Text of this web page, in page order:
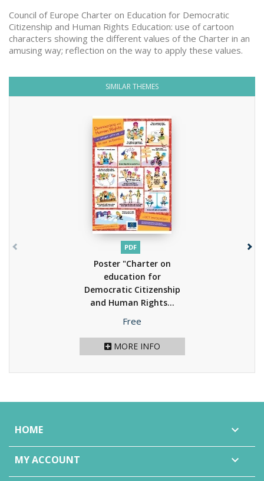
Council of Europe Charter on Education for Democratic
Citizenship and Human Rights Education: use of cartoon
characters showing the different values of the Charter in an
amusing way; reflection on the way to apply these values.
SIMILAR THEMES
PDF
Poster "Charter on
education for
Democratic Citizenship
and Human Rights...
Price
Free
MORE INFO
HOME 
MY ACCOUNT 